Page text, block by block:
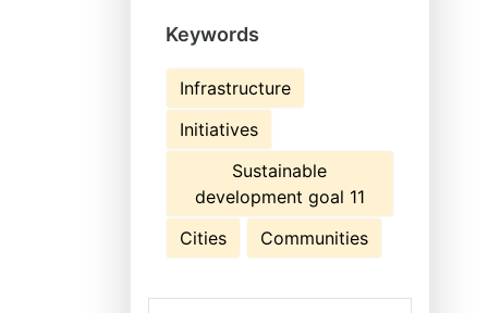
Keywords
Infrastructure
Initiatives
Sustainable
development goal 11
Cities
Communities